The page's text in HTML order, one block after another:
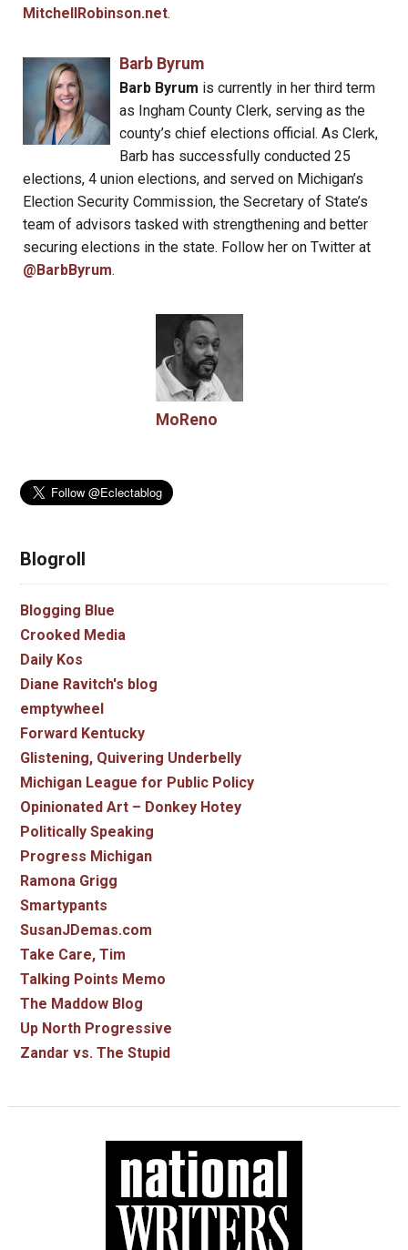
MitchellRobinson.net.
Barb Byrum
Barb Byrum is currently in her third term
as Ingham County Clerk, serving as the
county’s chief elections official. As Clerk,
Barb has successfully conducted 25
elections, 4 union elections, and served on Michigan’s
Election Security Commission, the Secretary of State’s
team of advisors tasked with strengthening and better
securing elections in the state. Follow her on Twitter at
@BarbByrum.
MoReno
Blogroll
Blogging Blue
Crooked Media
Daily Kos
Diane Ravitch's blog
emptywheel
Forward Kentucky
Glistening, Quivering Underbelly
Michigan League for Public Policy
Opinionated Art – Donkey Hotey
Politically Speaking
Progress Michigan
Ramona Grigg
Smartypants
SusanJDemas.com
Take Care, Tim
Talking Points Memo
The Maddow Blog
Up North Progressive
Zandar vs. The Stupid